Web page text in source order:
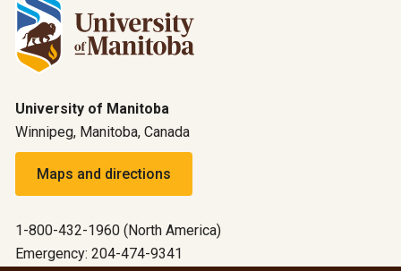
University of Manitoba
Winnipeg, Manitoba, Canada
Maps and directions
1-800-432-1960 (North America)
Emergency: 204-474-9341